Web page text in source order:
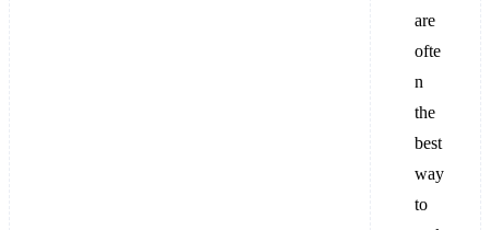
are
ofte
n
the
best
way
to